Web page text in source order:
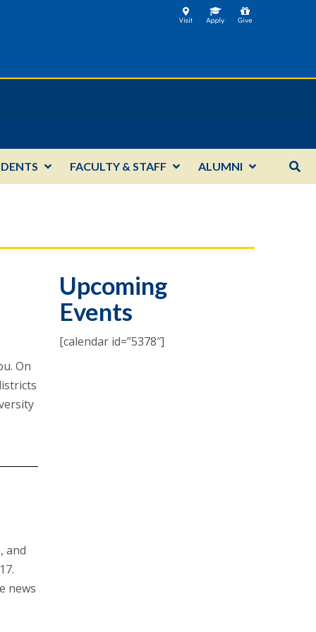
FACULTY & STAFF ALUMNI
On
and
news
Upcoming
Events
[calendar id=”5378″]